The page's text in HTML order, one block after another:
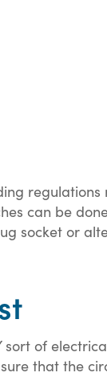
can be
socket or
sort of
that the